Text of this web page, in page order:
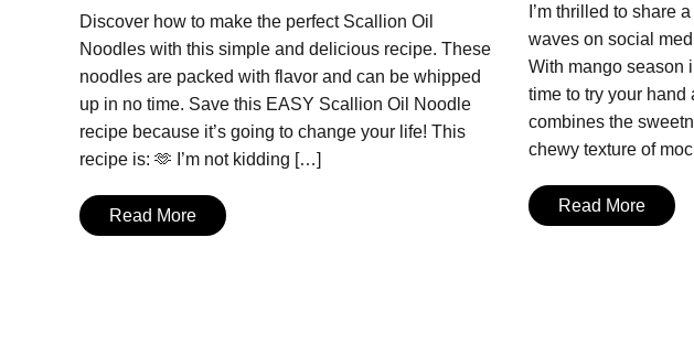
Discover how to make the perfect Scallion Oil
Noodles with this simple and delicious recipe. These
noodles are packed with flavor and can be whipped
up in no time. Save this EASY Scallion Oil Noodle
recipe because it’s going to change your life! This
recipe is: 🫶 I’m not kidding […]
Read More
I’m thrilled to share
waves on social
With mango season
time to try your hand
combines the
chewy texture of
Read More